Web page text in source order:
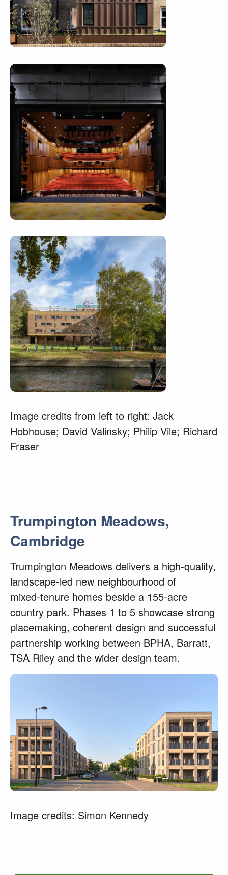
Image credits from left to right: Jack
Hobhouse; David Valinsky; Philip Vile; Richard
Fraser
Trumpington Meadows,
Cambridge
Trumpington Meadows delivers a high‑quality,
landscape‑led new neighbourhood of
mixed‑tenure homes beside a 155‑acre
country park. Phases 1 to 5 showcase strong
placemaking, coherent design and successful
partnership working between BPHA, Barratt,
TSA Riley and the wider design team.
Image credits: Simon Kennedy